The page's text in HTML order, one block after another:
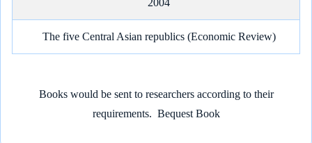
The five Central Asian republics (Economic Review)
Books would be sent to researchers according to their
requirements. Bequest Book